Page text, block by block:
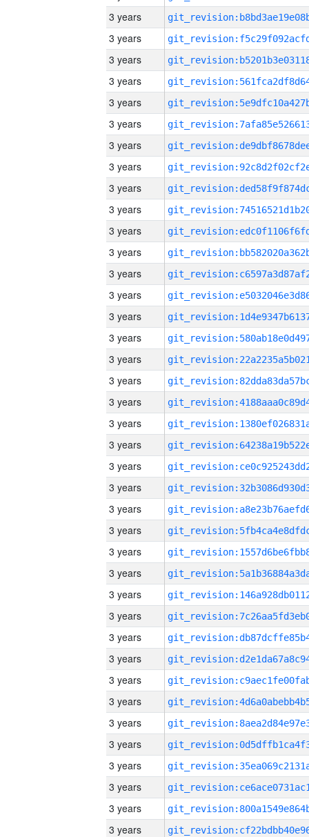
3 years
3 years
3 years
3 years
3 years
3 years
3 years
3 years
3 years
3 years
3 years
3 years
3 years
3 years
3 years
3 years
3 years
3 years
3 years
3 years
3 years
3 years
3 years
3 years
3 years
3 years
3 years
3 years
3 years
3 years
3 years
3 years
3 years
3 years
3 years
3 years
3 years
3 years
3 years